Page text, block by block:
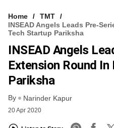
Home
TMT
INSEAD Angels Leads Pre-
Tech Startup Pariksha
INSEAD Angels
Extension Round
Pariksha
By Narinder Kapur
20 Apr 2020